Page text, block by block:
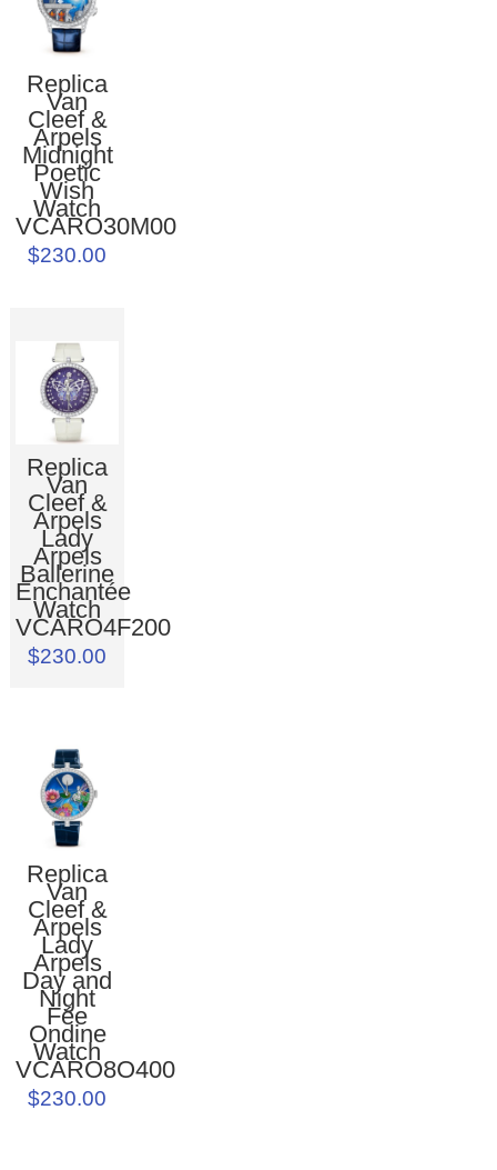
Replica
Van
Cleef &
Arpels
Midnight
Poetic
Wish
Watch
VCARO30M00
$230.00
Replica
Van
Cleef &
Arpels
Lady
Arpels
Ballerine
Enchantée
Watch
VCARO4F200
$230.00
Replica
Van
Cleef &
Arpels
Lady
Arpels
Day and
Night
Fée
Ondine
Watch
VCARO8O400
$230.00